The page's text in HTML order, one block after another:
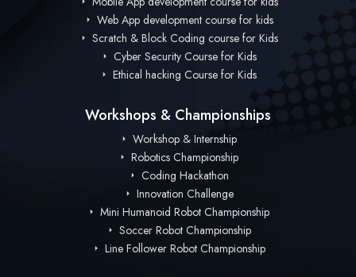
Web App development course for kids
Scratch & Block Coding course for Kids
Cyber Security Course for Kids
Ethical hacking Course for Kids
Workshops & Championships
Workshop & Internship
Robotics Championship
Coding Hackathon
Innovation Challenge
Mini Humanoid Robot Championship
Soccer Robot Championship
Line Follower Robot Championship